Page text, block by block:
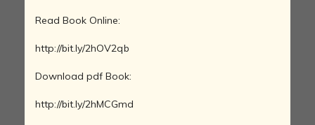
Read Book Online:
http://bit.ly/2hOV2qb
Download pdf Book:
http://bit.ly/2hMCGmd